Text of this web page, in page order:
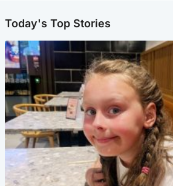
Today's Top Stories